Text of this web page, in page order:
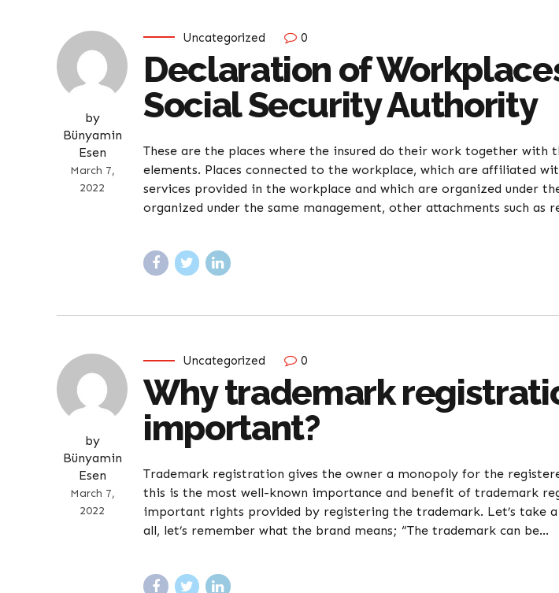
by
Bünyamin
Esen
March 7,
2022
Uncategorized 0
Declaration of
Social Security Authority
These are the places where the insured do their work together with
elements. Places connected to the workplace, which are affiliated
services provided in the workplace and which are organized under
organized under the same management, other attachments such as
by
Bünyamin
Esen
March 7,
2022
Uncategorized 0
Why trademark
important?
Trademark registration gives the owner a monopoly for the
this is the most well-known importance and benefit of trademark
important rights provided by registering the trademark. Let’s take
all, let’s remember what the brand means; “The trademark can be...